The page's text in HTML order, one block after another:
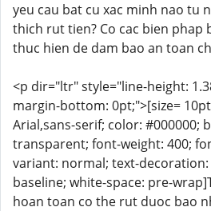
yeu cau bat cu xac minh nao tu
thich rut tien? Co cac bien phap
thuc hien de dam bao an toan
<p dir="ltr" style="line-height:
margin-bottom: 0pt;">[size=
Arial,sans-serif; color: #000000;
transparent; font-weight: 400;
variant: normal; text-
baseline; white-space: pre-
hoan toan co the rut duoc bao